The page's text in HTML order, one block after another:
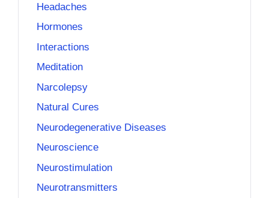
Headaches
Hormones
Interactions
Meditation
Narcolepsy
Natural Cures
Neurodegenerative Diseases
Neuroscience
Neurostimulation
Neurotransmitters